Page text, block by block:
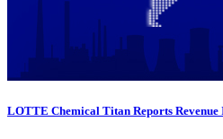
LOTTE Chemical Titan Reports Revenue